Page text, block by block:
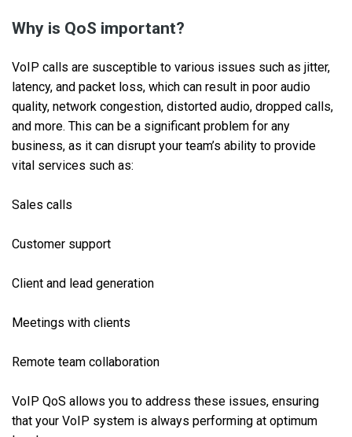
Why is QoS important?
VoIP calls are susceptible to various issues such as jitter,
latency, and packet loss, which can result in poor audio
quality, network congestion, distorted audio, dropped calls,
and more. This can be a significant problem for any
business, as it can disrupt your team’s ability to provide
vital services such as:
Sales calls
Customer support
Client and lead generation
Meetings with clients
Remote team collaboration
VoIP QoS allows you to address these issues, ensuring
that your VoIP system is always performing at optimum